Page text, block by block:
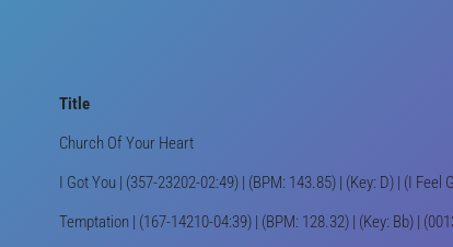
Title
Church Of Your Heart
I Got You | (357-23202-02:49) | (BPM: 143.85) | (Key: D) | (I Feel
Temptation | (167-14210-04:39) | (BPM: 128.32) | (Key: Bb) |